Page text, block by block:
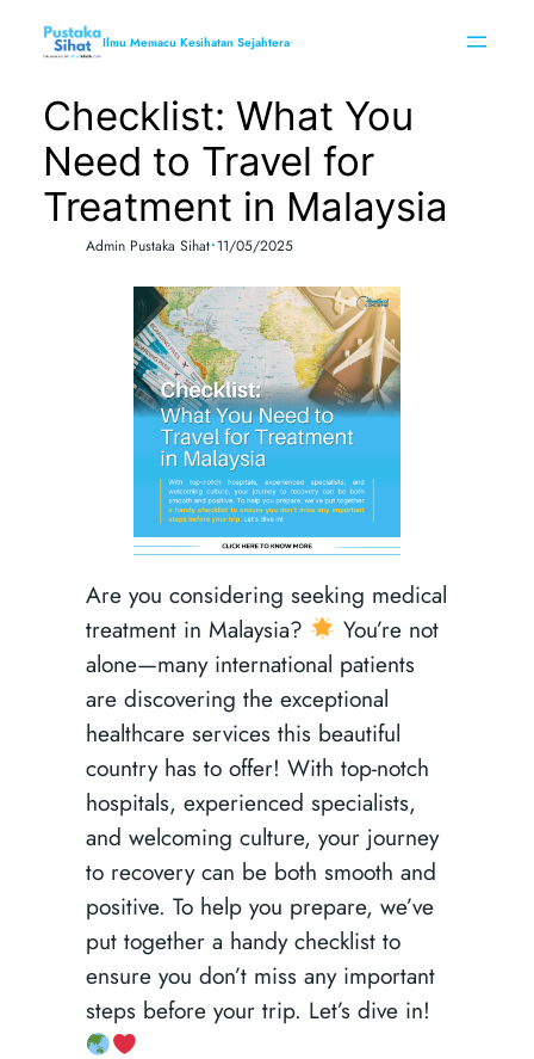
Ilmu Memacu Kesihatan Sejahtera
Checklist: What You
Need to Travel for
Treatment in Malaysia
Admin Pustaka Sihat•11/05/2025
Are you considering seeking medical
treatment in Malaysia?
You’re not
alone—many international patients
are discovering the exceptional
healthcare services this beautiful
country has to offer! With top-notch
hospitals, experienced specialists,
and welcoming culture, your journey
to recovery can be both smooth and
positive. To help you prepare, we’ve
put together a handy checklist to
ensure you don’t miss any important
steps before your trip. Let’s dive in!